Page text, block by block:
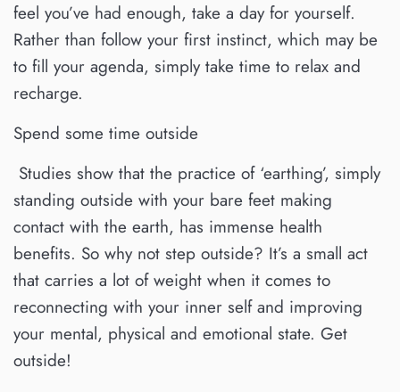
feel you’ve had enough, take a day for yourself.
Rather than follow your first instinct, which may be
to fill your agenda, simply take time to relax and
recharge.
Spend some time outside
Studies show that the practice of ‘earthing’, simply
standing outside with your bare feet making
contact with the earth, has immense health
benefits. So why not step outside? It’s a small act
that carries a lot of weight when it comes to
reconnecting with your inner self and improving
your mental, physical and emotional state. Get
outside!